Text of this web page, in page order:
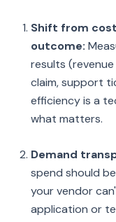
Shift from
outcome:
results
claim, support
efficiency is a
what matters.
Demand
spend should
your vendor
application or